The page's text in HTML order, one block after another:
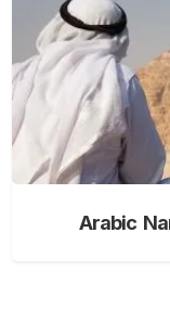
Arabic